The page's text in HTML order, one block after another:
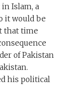
Islam, a
it would be
that time
of Pakistan
his political